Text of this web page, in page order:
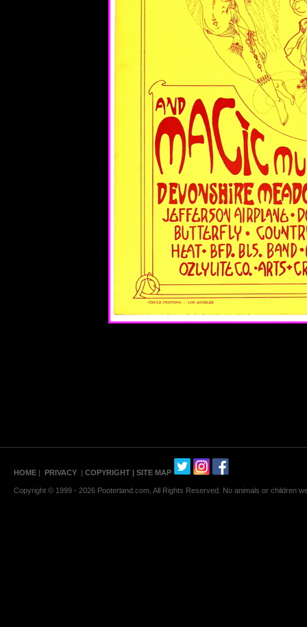
HOME | PRIVACY | COPYRIGHT | SITE MAP
Copyright © 1999 - 2026 Pooterland.com, All Rights Reserved. No animals or children